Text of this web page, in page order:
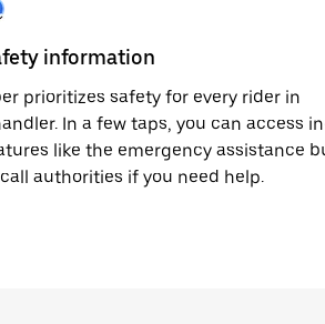
information
prioritizes safety for every rider in
In a few taps, you can access
like the emergency assistance
authorities if you need help.